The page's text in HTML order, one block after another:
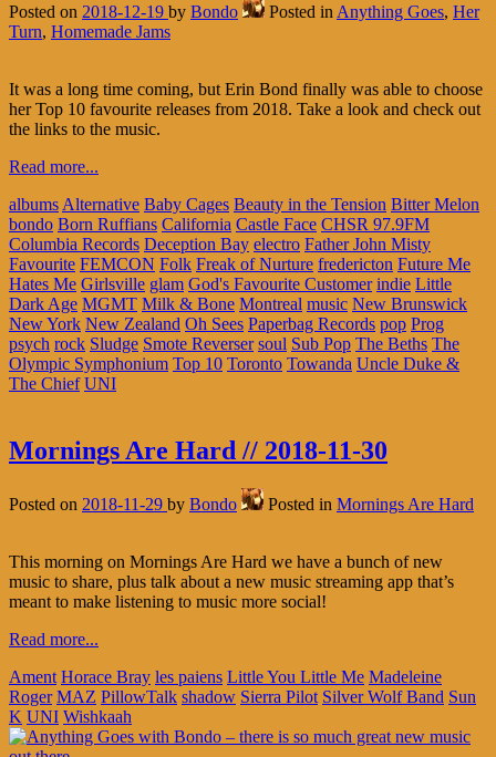
Posted on 2018-12-19 by Bondo Posted in Anything Goes, Her
Turn, Homemade Jams
It was a long time coming, but Erin Bond finally was able to choose
her Top 10 favourite releases from 2018. Take a look and check out
the links to the music.
Read more...
albums Alternative Baby Cages Beauty in the Tension Bitter Melon
bondo Born Ruffians California Castle Face CHSR 97.9FM
Columbia Records Deception Bay electro Father John Misty
Favourite FEMCON Folk Freak of Nurture fredericton Future Me
Hates Me Girlsville glam God's Favourite Customer indie Little
Dark Age MGMT Milk & Bone Montreal music New Brunswick
New York New Zealand Oh Sees Paperbag Records pop Prog
psych rock Sludge Smote Reverser soul Sub Pop The Beths The
Olympic Symphonium Top 10 Toronto Towanda Uncle Duke &
The Chief UNI
Mornings Are Hard // 2018-11-30
Posted on 2018-11-29 by Bondo Posted in Mornings Are Hard
This morning on Mornings Are Hard we have a bunch of new
music to share, plus talk about a new music streaming app that’s
meant to make listening to music more social!
Read more...
Ament Horace Bray les paiens Little You Little Me Madeleine
Roger MAZ PillowTalk shadow Sierra Pilot Silver Wolf Band Sun
K UNI Wishkaah